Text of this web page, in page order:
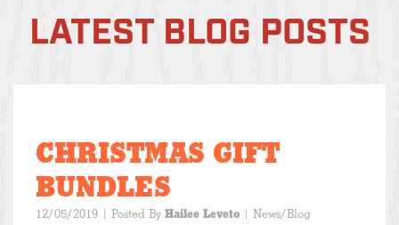
LATEST BLOG POSTS
CHRISTMAS GIFT
BUNDLES
12/05/2019 | Posted By Hailee Leveto | News/Blog